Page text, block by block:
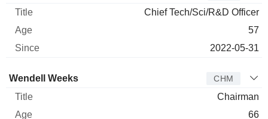
Chief Tech/Sci/R&D Officer
57
2022-05-31
Director Title Age
Wendell Weeks CHM
Chairman
66